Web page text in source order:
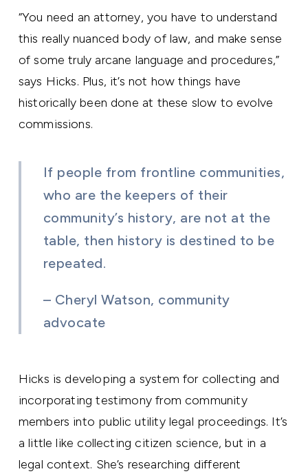
“You need an attorney, you have to understand
this really nuanced body of law, and make sense
of some truly arcane language and procedures,”
says Hicks. Plus, it’s not how things have
historically been done at these slow to evolve
commissions.
If people from frontline communities,
who are the keepers of their
community’s history, are not at the
table, then history is destined to be
repeated.
– Cheryl Watson, community
advocate
Hicks is developing a system for collecting and
incorporating testimony from community
members into public utility legal proceedings. It’s
a little like collecting citizen science, but in a
legal context. She’s researching different